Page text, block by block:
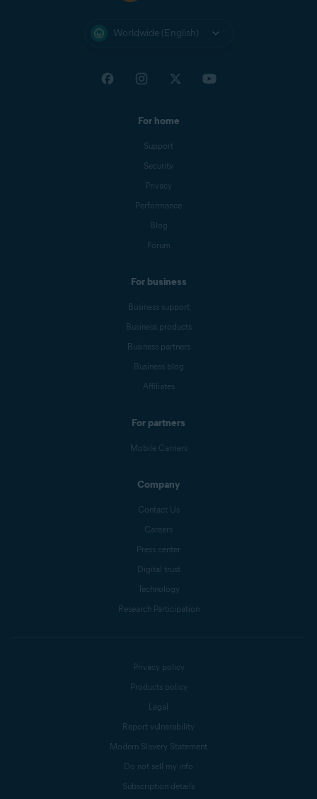
Worldwide (English)
For home
Support
Security
Privacy
Performance
Blog
Forum
For business
Business support
Business products
Business partners
Business blog
Affiliates
For partners
Mobile Carriers
Company
Contact Us
Careers
Press center
Digital trust
Technology
Research Participation
Privacy policy
Products policy
Legal
Report vulnerability
Modern Slavery Statement
Do not sell my info
Subscription details